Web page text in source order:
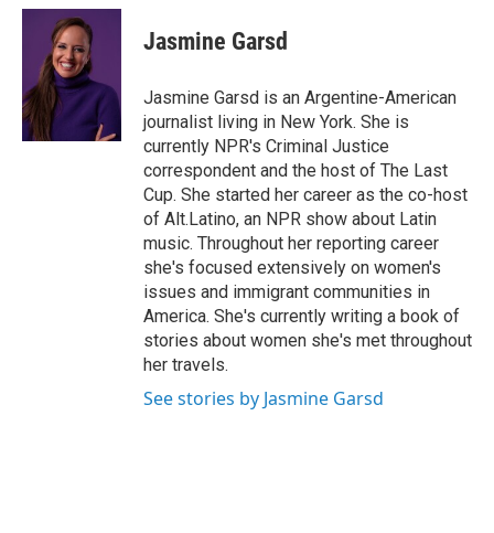
i
r
n
k
e
d
I
n
a
Jasmine Garsd
Jasmine Garsd is an Argentine-American
journalist living in New York. She is
currently NPR's Criminal Justice
correspondent and the host of The Last
Cup. She started her career as the co-host
of Alt.Latino, an NPR show about Latin
music. Throughout her reporting career
she's focused extensively on women's
issues and immigrant communities in
America. She's currently writing a book of
stories about women she's met throughout
her travels.
See stories by Jasmine Garsd